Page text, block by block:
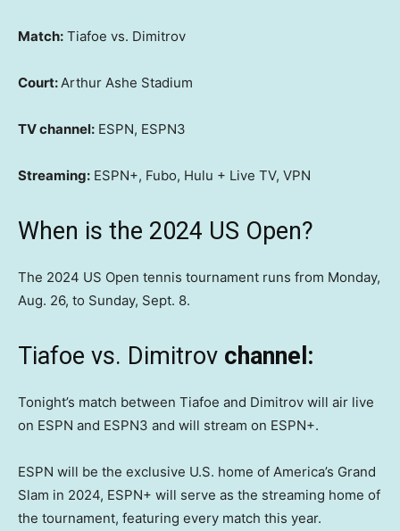
Match: Tiafoe vs. Dimitrov
Court:Arthur Ashe Stadium
TV channel: ESPN, ESPN3
Streaming: ESPN+, Fubo, Hulu + Live TV, VPN
When is the 2024 US Open?
The 2024 US Open tennis tournament runs from Monday,
Aug. 26, to Sunday, Sept. 8.
Tiafoe vs. Dimitrov channel:
Tonight’s match between Tiafoe and Dimitrov will air live
on ESPN and ESPN3 and will stream on ESPN+.
ESPN will be the exclusive U.S. home of America’s Grand
Slam in 2024, ESPN+ will serve as the streaming home of
the tournament, featuring every match this year.